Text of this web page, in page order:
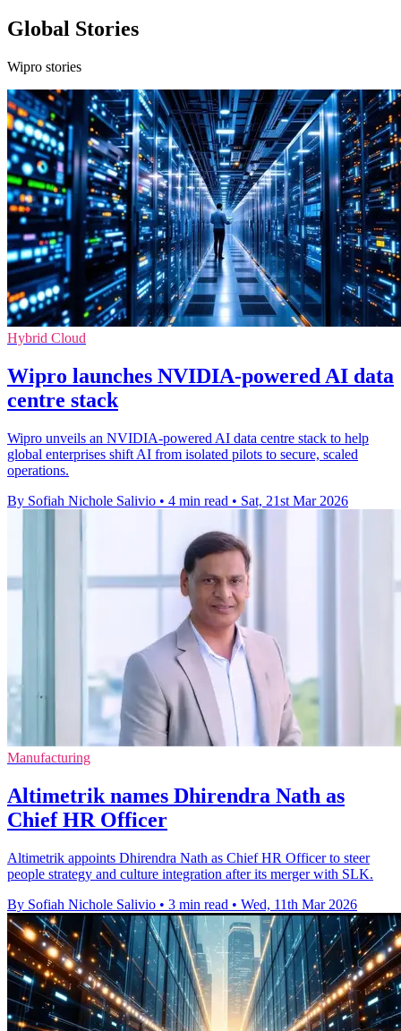
Global Stories
Wipro stories
Hybrid Cloud
Wipro launches NVIDIA-powered AI data
centre stack
Wipro unveils an NVIDIA-powered AI data centre stack to help
global enterprises shift AI from isolated pilots to secure, scaled
operations.
By Sofiah Nichole Salivio • 4 min read • Sat, 21st Mar 2026
Manufacturing
Altimetrik names Dhirendra Nath as
Chief HR Officer
Altimetrik appoints Dhirendra Nath as Chief HR Officer to steer
people strategy and culture integration after its merger with SLK.
By Sofiah Nichole Salivio • 3 min read • Wed, 11th Mar 2026